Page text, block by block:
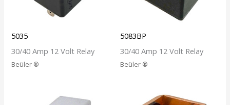
5035
30/40 Amp 12 Volt Relay
Beüler ®
5083BP
30/40 Amp 12 Volt Relay
Beüler ®